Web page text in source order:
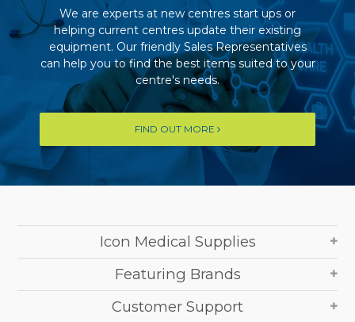
We are experts at new centres start ups or
helping current centres update their existing
equipment. Our friendly Sales Representatives
can help you to find the best items suited to your
centre's needs.
FIND OUT MORE
Icon Medical Supplies
Featuring Brands
Customer Support